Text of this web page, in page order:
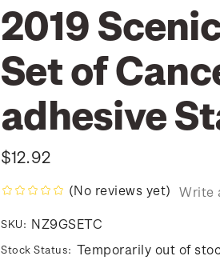
2019
Set of
adhesive
$12.92
(No reviews yet) Write
SKU: NZ9GSETC
Stock Status: Temporarily out of